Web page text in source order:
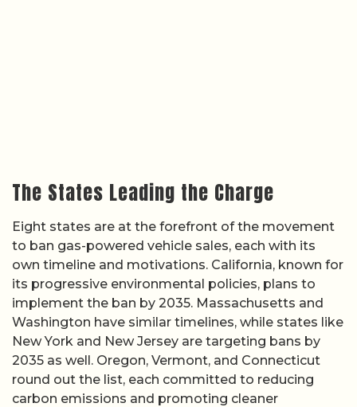
The States Leading the Charge
Eight states are at the forefront of the movement
to ban gas-powered vehicle sales, each with its
own timeline and motivations. California, known for
its progressive environmental policies, plans to
implement the ban by 2035. Massachusetts and
Washington have similar timelines, while states like
New York and New Jersey are targeting bans by
2035 as well. Oregon, Vermont, and Connecticut
round out the list, each committed to reducing
carbon emissions and promoting cleaner